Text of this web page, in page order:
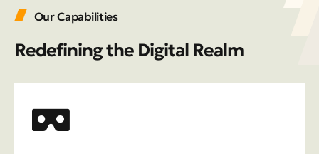
Our Capabilities
Redefining the Digital Realm